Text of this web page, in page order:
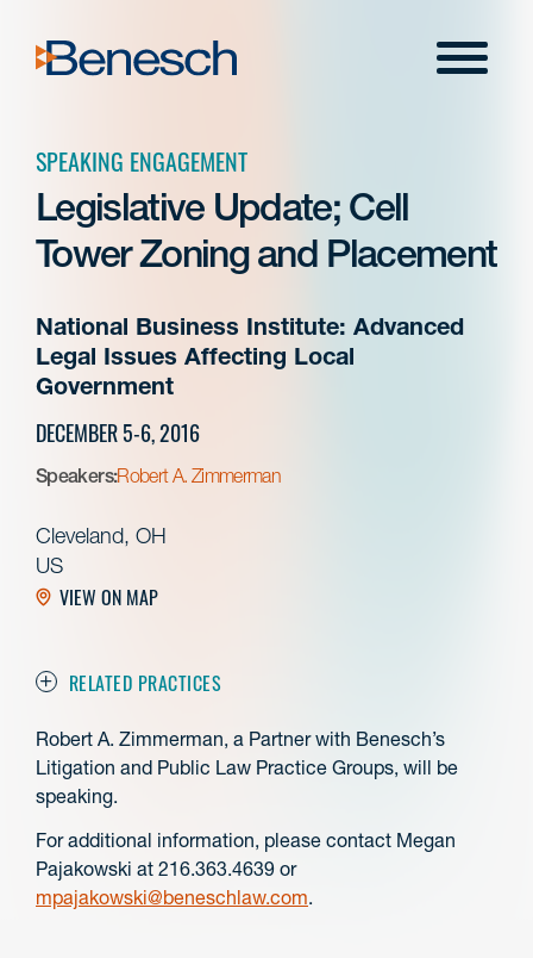
content
Menu
SPEAKING ENGAGEMENT
Legislative Update; Cell
Tower Zoning and Placement
National Business Institute: Advanced
Legal Issues Affecting Local
Government
DECEMBER 5-6, 2016
Speakers:Robert A. Zimmerman
Cleveland, OH
US
VIEW ON MAP
RELATED PRACTICES
Robert A. Zimmerman, a Partner with Benesch’s
Litigation and Public Law Practice Groups, will be
speaking.
For additional information, please contact Megan
Pajakowski at 216.363.4639 or
mpajakowski@beneschlaw.com.